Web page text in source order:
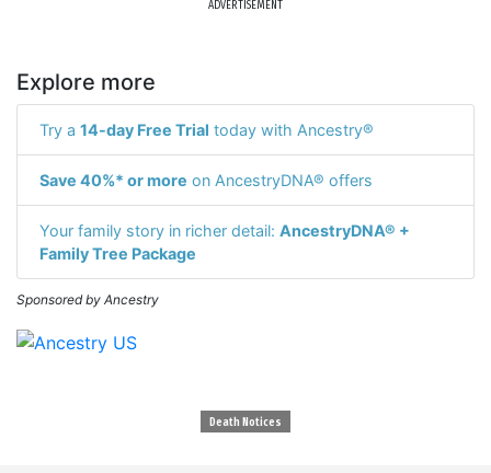
ADVERTISEMENT
Explore more
Try a 14-day Free Trial today with Ancestry®
Save 40%* or more on AncestryDNA® offers
Your family story in richer detail: AncestryDNA® +
Family Tree Package
Sponsored by Ancestry
Death Notices